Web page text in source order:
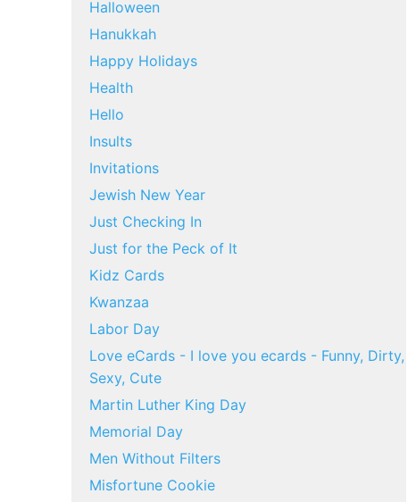
Halloween
Hanukkah
Happy Holidays
Health
Hello
Insults
Invitations
Jewish New Year
Just Checking In
Just for the Peck of It
Kidz Cards
Kwanzaa
Labor Day
Love eCards - I love you ecards - Funny, Dirty,
Sexy, Cute
Martin Luther King Day
Memorial Day
Men Without Filters
Misfortune Cookie